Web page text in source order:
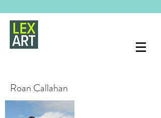
Roan Callahan